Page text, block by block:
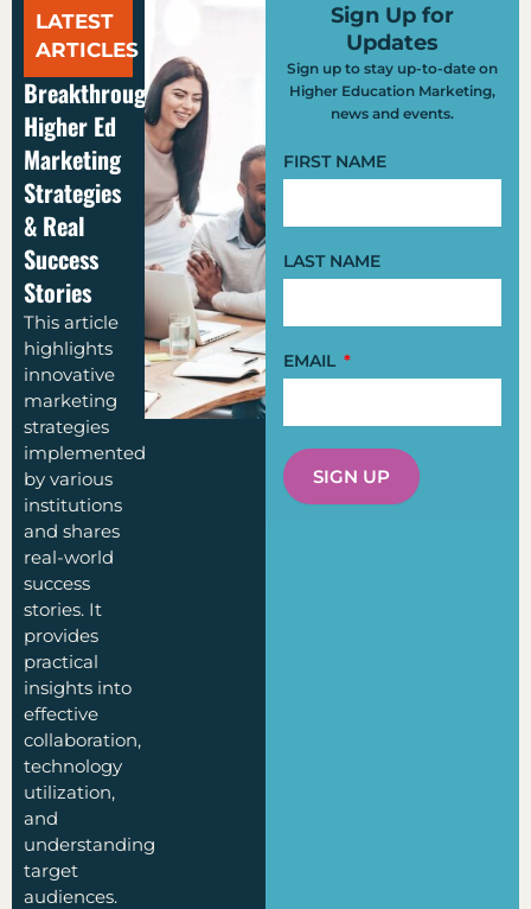
LATEST
ARTICLES
Breakthrough
Higher Ed
Marketing
Strategies
& Real
Success
Stories
This article
highlights
innovative
marketing
strategies
implemented
by various
institutions
and shares
real-world
success
stories. It
provides
practical
insights into
effective
collaboration,
technology
utilization,
and
understanding
target
audiences.
Sign Up for
Updates
Sign up to stay up-to-date on
Higher Education Marketing,
news and events.
FIRST NAME
LAST NAME
EMAIL
SIGN UP